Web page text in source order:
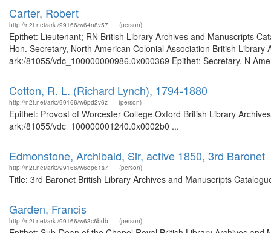
Carter, Robert
http://n2t.net/ark:/99166/w64n8v57 (person)
Epithet: Lieutenant; RN British Library Archives and Manuscripts
Hon. Secretary, North American Colonial Association British
ark:/81055/vdc_100000000986.0x000369 Epithet: Secretary, N
Cotton, R. L. (Richard Lynch), 1794-1880
http://n2t.net/ark:/99166/w6pd2v6z (person)
Epithet: Provost of Worcester College Oxford British Library
ark:/81055/vdc_100000001240.0x0002b0 ...
Edmonstone, Archibald, Sir, active 1850, 3rd Baronet
http://n2t.net/ark:/99166/w6qp61s7 (person)
Title: 3rd Baronet British Library Archives and Manuscripts
Garden, Francis
http://n2t.net/ark:/99166/w63c6bdb (person)